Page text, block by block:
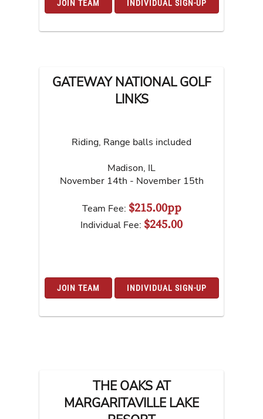
JOIN TEAM INDIVIDUAL SIGN-UP
GATEWAY NATIONAL GOLF
LINKS
Riding, Range balls included
Madison, IL
November 14th - November 15th
Team Fee: $215.00pp
Individual Fee: $245.00
JOIN TEAM INDIVIDUAL SIGN-UP
THE OAKS AT
MARGARITAVILLE LAKE